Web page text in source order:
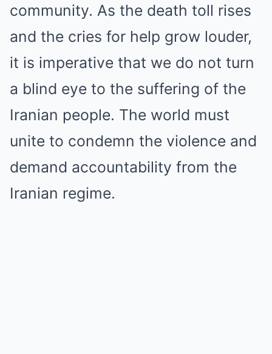
community. As the death toll rises
and the cries for help grow louder,
it is imperative that we do not turn
a blind eye to the suffering of the
Iranian people. The world must
unite to condemn the violence and
demand accountability from the
Iranian regime.